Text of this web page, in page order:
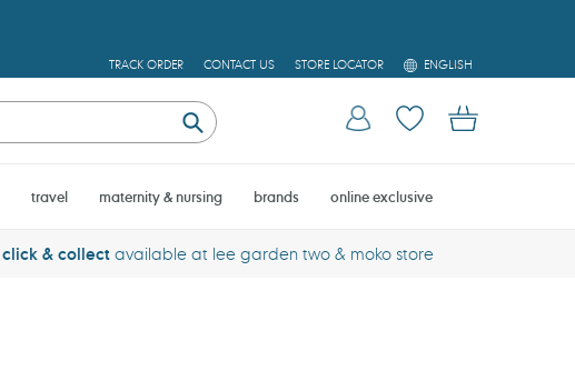
TRACK ORDER CONTACT US STORE LOCATOR
L
A
G
E
ENGLISH
Submit
Log in Cart
travel maternity & nursing brands online exclusive
click & collect available at lee garden two & moko store